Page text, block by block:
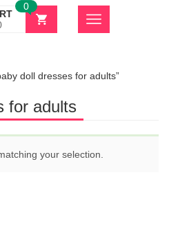
0
doll dresses for adults”
for adults
your selection.